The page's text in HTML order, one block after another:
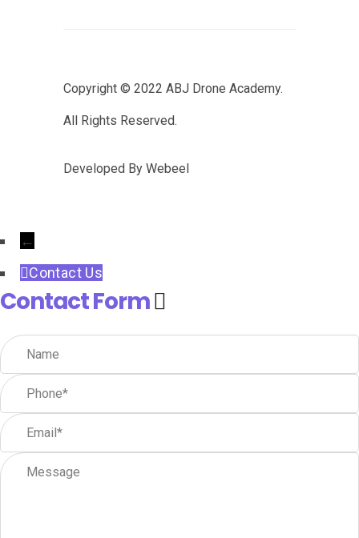
Copyright © 2022 ABJ Drone Academy.
All Rights Reserved.
Developed By Webeel
←
Contact Us
Contact Form